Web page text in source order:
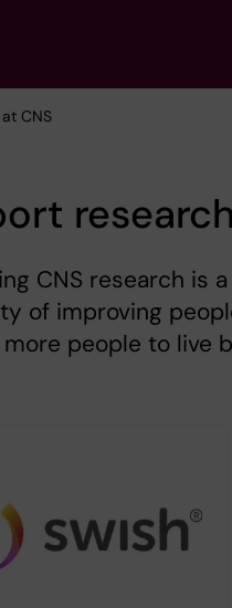
CNS
CNS research is
of improving
people to live